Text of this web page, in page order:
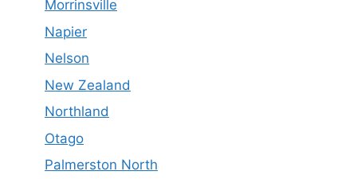
Morrinsville
Napier
Nelson
New Zealand
Northland
Otago
Palmerston North